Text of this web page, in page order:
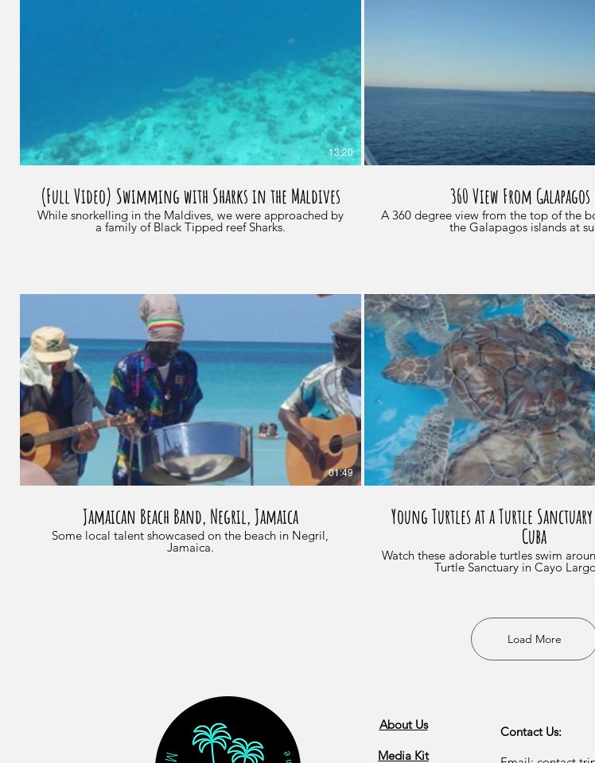
13:20
(Full Video) Swimming with Sharks in the Maldives
While snorkelling in the Maldives, we were approached by
a family of Black Tipped reef Sharks.
360 View From
A 360 degree view from the top of the
the Galapagos islands at
01:49
Jamaican Beach Band, Negril, Jamaica
Some local talent showcased on the beach in Negril,
Jamaica.
Young Turtles at a Turtle
Cuba
Watch these adorable turtles swim
Turtle Sanctuary in Cayo
Load More
About Us
Media Kit
Contact Us: